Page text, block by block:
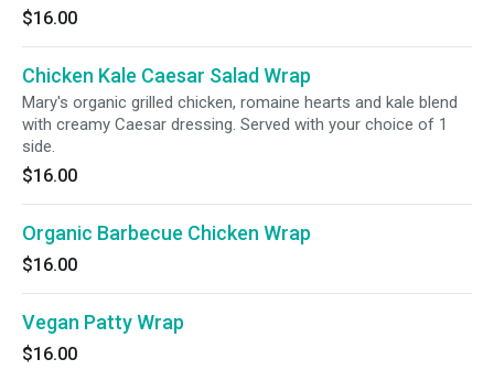
$16.00
Chicken Kale Caesar Salad Wrap
Mary's organic grilled chicken, romaine hearts and kale blend
with creamy Caesar dressing. Served with your choice of 1
side.
$16.00
Organic Barbecue Chicken Wrap
$16.00
Vegan Patty Wrap
$16.00